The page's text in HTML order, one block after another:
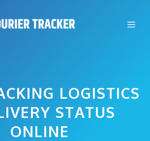
LOGISTICS
STATUS
ONLINE